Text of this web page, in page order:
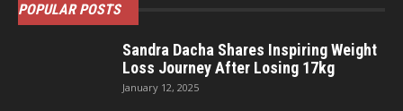
POPULAR POSTS
Sandra Dacha Shares Inspiring Weight
Loss Journey After Losing 17kg
January 12, 2025